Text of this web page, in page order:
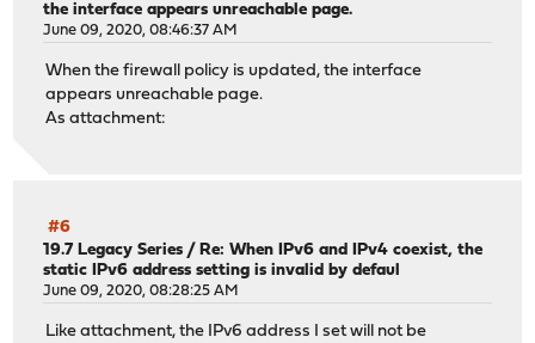
the interface appears unreachable page.
June 09, 2020, 08:46:37 AM
When the firewall policy is updated, the interface
appears unreachable page.
As attachment:
#6
19.7 Legacy Series / Re: When IPv6 and IPv4 coexist, the
static IPv6 address setting is invalid by defaul
June 09, 2020, 08:28:25 AM
Like attachment, the IPv6 address I set will not be